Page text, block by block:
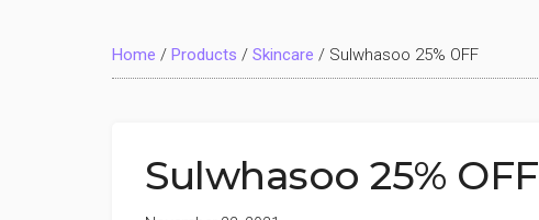
Deals
BFF
Home / Products / Skincare / Sulwhasoo 25% OFF
Sulwhasoo 25% OFF